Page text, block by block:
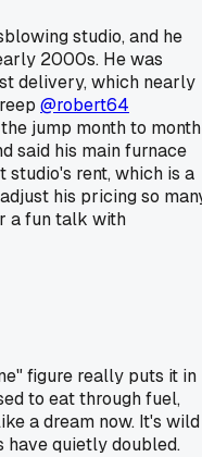
studio, and he
2000s. He was
delivery, which nearly
@robert64
jump month to month
said his main furnace
studio's rent, which is a
his pricing so
a fun talk with
figure really puts it in
to eat through fuel,
a dream now. It's wild
have quietly doubled.